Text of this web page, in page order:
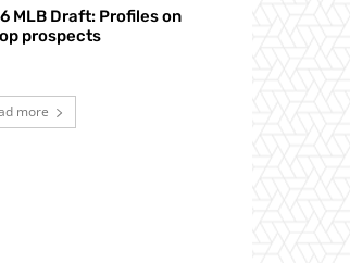
MLB Draft: Profiles on
prospects
more